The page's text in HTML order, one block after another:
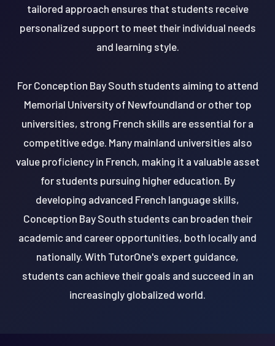
tailored approach ensures that students receive
personalized support to meet their individual needs
and learning style.
For Conception Bay South students aiming to attend
Memorial University of Newfoundland or other top
universities, strong French skills are essential for a
competitive edge. Many mainland universities also
value proficiency in French, making it a valuable asset
for students pursuing higher education. By
developing advanced French language skills,
Conception Bay South students can broaden their
academic and career opportunities, both locally and
nationally. With TutorOne's expert guidance,
students can achieve their goals and succeed in an
increasingly globalized world.